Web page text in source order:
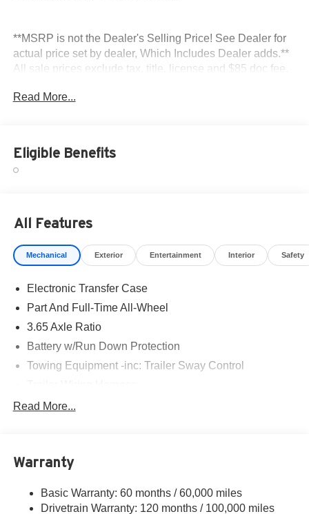
**MSRP is not the Dealer's Selling Price! See Dealer for
actual price set by dealer, Which Includes Dealer adds.**
All sale prices exclude tax, title, license and $85 doc fee.
Read More...
Eligible Benefits
All Features
Mechanical Exterior Entertainment Interior Safety
Electronic Transfer Case
Part And Full-Time All-Wheel
3.65 Axle Ratio
Battery w/Run Down Protection
Towing Equipment -inc: Trailer Sway Control
5917# Gvwr
Rear Auto-Leveling Suspension
18.8 Gal. Fuel Tank
Read More...
Warranty
Basic Warranty: 60 months / 60,000 miles
Drivetrain Warranty: 120 months / 100,000 miles